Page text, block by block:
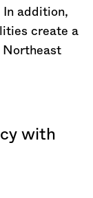
addition,
create a
Northeast
with